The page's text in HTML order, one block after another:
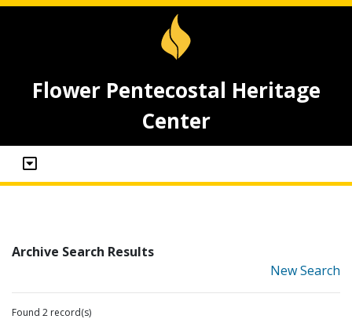
Flower Pentecostal Heritage
Center
Archive Search Results
New Search
Found 2 record(s)